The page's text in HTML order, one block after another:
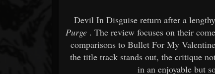
Devil In Disguise return after a
Purge . The review focuses on their
comparisons to Bullet For My
the title track stands out, the critique
in an enjoyable but